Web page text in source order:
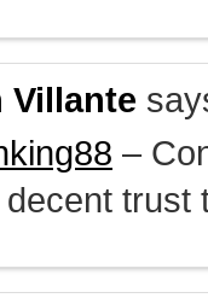
Villante
–
trust